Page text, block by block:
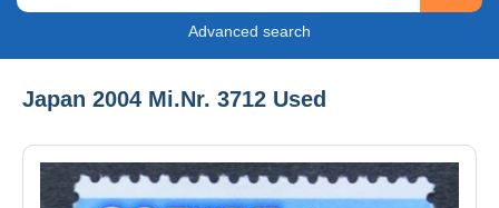
Advanced search
Japan 2004 Mi.Nr. 3712 Used